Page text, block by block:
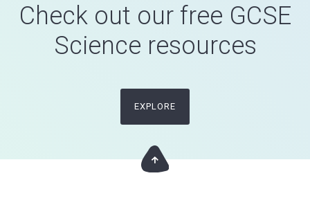
Check out our free GCSE
Science resources
EXPLORE